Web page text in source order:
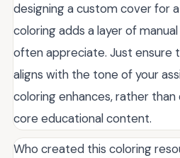
designing a custom cover for
coloring adds a layer of
often appreciate. Just ensure
aligns with the tone of your
coloring enhances, rather
core educational content.
Who created this coloring